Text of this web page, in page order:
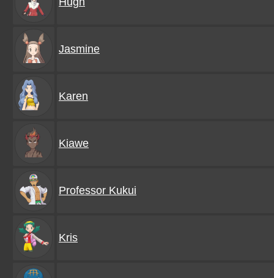
Jasmine
Karen
Kiawe
Professor Kukui
Kris